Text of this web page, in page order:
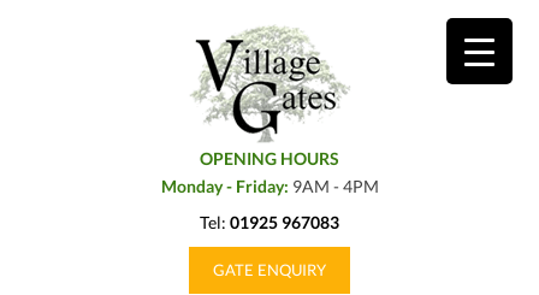
OPENING HOURS
Monday - Friday: 9AM - 4PM
Tel: 01925 967083
GATE ENQUIRY